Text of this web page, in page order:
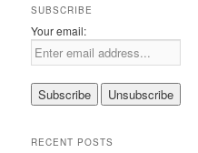
SUBSCRIBE
Your email:
RECENT POSTS